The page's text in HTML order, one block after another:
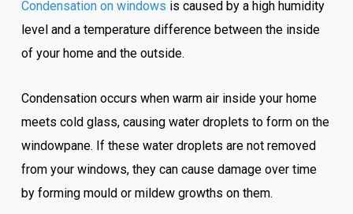
Condensation on windows is caused by a high humidity
level and a temperature difference between the inside
of your home and the outside.
Condensation occurs when warm air inside your home
meets cold glass, causing water droplets to form on the
windowpane. If these water droplets are not removed
from your windows, they can cause damage over time
by forming mould or mildew growths on them.